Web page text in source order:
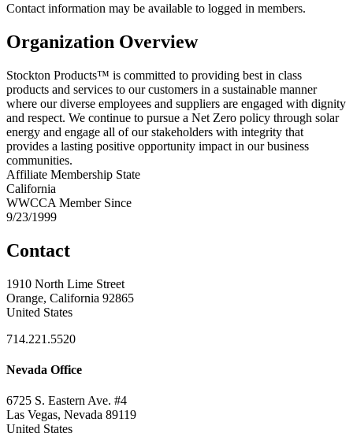
Contact information may be available to logged in members.
Organization Overview
Stockton Products™ is committed to providing best in class
products and services to our customers in a sustainable manner
where our diverse employees and suppliers are engaged with dignity
and respect. We continue to pursue a Net Zero policy through solar
energy and engage all of our stakeholders with integrity that
provides a lasting positive opportunity impact in our business
communities.
Affiliate Membership State
California
WWCCA Member Since
9/23/1999
Contact
1910 North Lime Street
Orange, California 92865
United States
714.221.5520
Nevada Office
6725 S. Eastern Ave. #4
Las Vegas, Nevada 89119
United States